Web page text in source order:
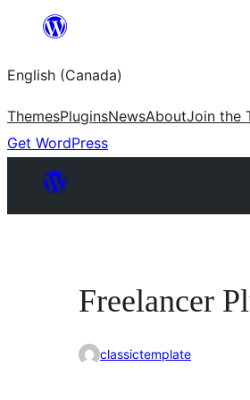
content
English (Canada)
ThemesPluginsNewsAboutJoin the
Get WordPress
Freelancer
classictemplate